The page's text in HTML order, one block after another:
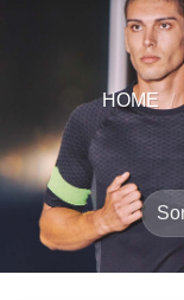
HOME /